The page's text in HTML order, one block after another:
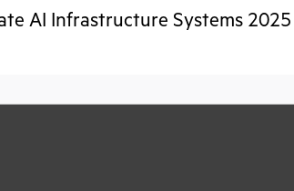
AI Infrastructure Systems